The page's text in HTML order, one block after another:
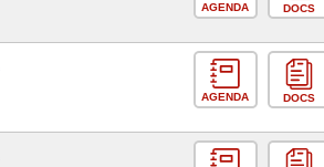
AGENDA DOCS
AGENDA DOCS